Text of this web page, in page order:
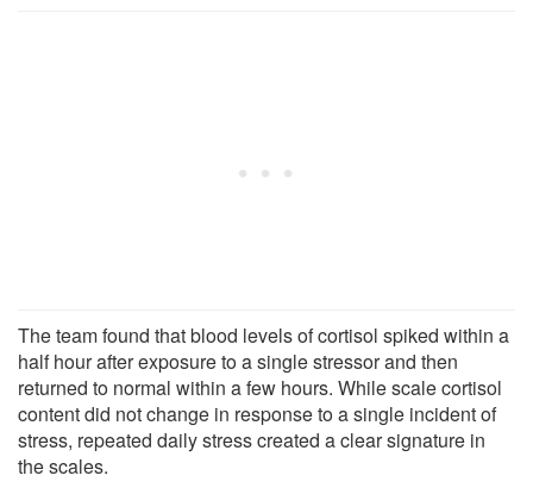
The team found that blood levels of cortisol spiked within a
half hour after exposure to a single stressor and then
returned to normal within a few hours. While scale cortisol
content did not change in response to a single incident of
stress, repeated daily stress created a clear signature in
the scales.